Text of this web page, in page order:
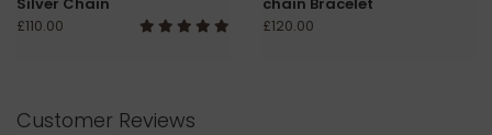
£110.00
£120.00
Customer Reviews